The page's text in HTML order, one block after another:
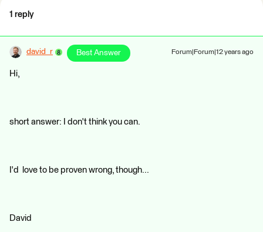
1 reply
david_r Best Answer Forum|Forum|12 years ago
Hi,
short answer: I don't think you can.
I'd love to be proven wrong, though...
David